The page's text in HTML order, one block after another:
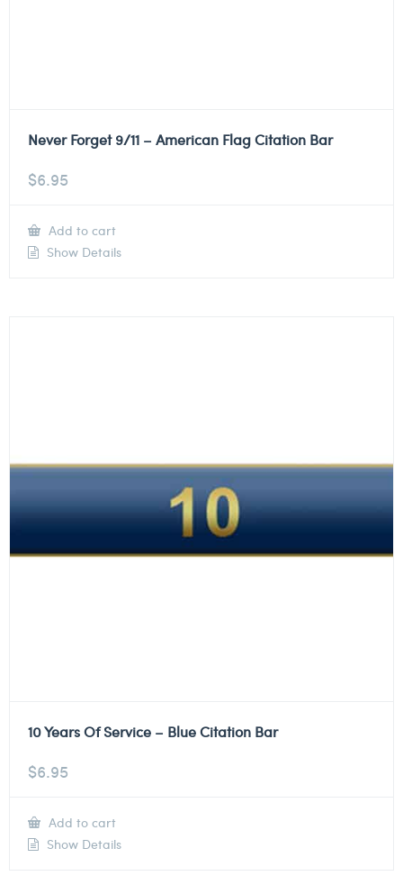
Never Forget 9/11 – American Flag Citation Bar
$6.95
Add to cart
Show Details
10 Years Of Service – Blue Citation Bar
$6.95
Add to cart
Show Details